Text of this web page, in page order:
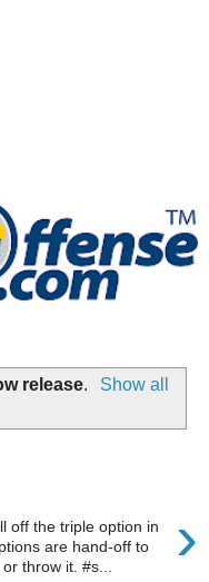
release.
Show all
›
off the triple option in
are hand-off to
throw it. #s...